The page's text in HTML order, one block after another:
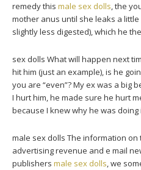
remedy this male sex dolls, the
mother anus until she leaks a
slightly less digested), which he
sex dolls What will happen next
hit him (just an example), is he
you are “even”? My ex was a big
I hurt him, he made sure he hurt
because I knew why he was doing
male sex dolls The information
advertising revenue and e mail
publishers male sex dolls, we